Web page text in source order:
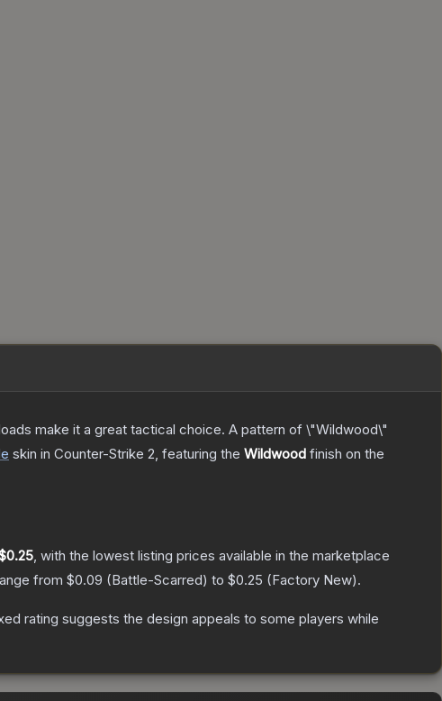
make it a great tactical choice. A pattern of \"Wildwood\"
skin in Counter-Strike 2, featuring the Wildwood finish on the
, with the lowest listing prices available in the marketplace
from $0.09 (Battle-Scarred) to $0.25 (Factory New).
rating suggests the design appeals to some players while